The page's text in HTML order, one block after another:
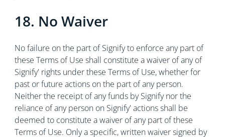
18. No Waiver
No failure on the part of Signify to enforce any part of
these Terms of Use shall constitute a waiver of any of
Signify' rights under these Terms of Use, whether for
past or future actions on the part of any person.
Neither the receipt of any funds by Signify nor the
reliance of any person on Signify' actions shall be
deemed to constitute a waiver of any part of these
Terms of Use. Only a specific, written waiver signed by